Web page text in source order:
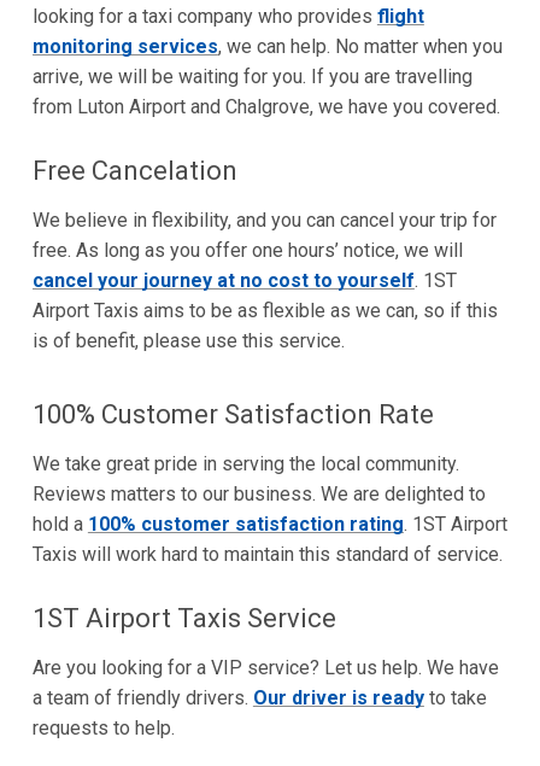
looking for a taxi company who provides flight
monitoring services, we can help. No matter when you
arrive, we will be waiting for you. If you are travelling
from Luton Airport and Chalgrove, we have you covered.
Free Cancelation
We believe in flexibility, and you can cancel your trip for
free. As long as you offer one hours’ notice, we will
cancel your journey at no cost to yourself. 1ST
Airport Taxis aims to be as flexible as we can, so if this
is of benefit, please use this service.
100% Customer Satisfaction Rate
We take great pride in serving the local community.
Reviews matters to our business. We are delighted to
hold a 100% customer satisfaction rating. 1ST Airport
Taxis will work hard to maintain this standard of service.
1ST Airport Taxis Service
Are you looking for a VIP service? Let us help. We have
a team of friendly drivers. Our driver is readyto take
requests to help.